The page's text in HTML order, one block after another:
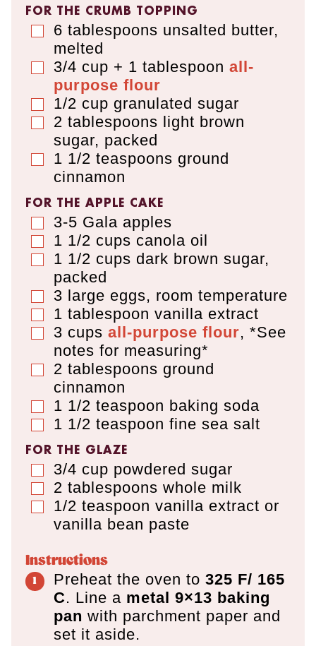
FOR THE CRUMB TOPPING
▢
6 tablespoons unsalted butter,
melted
▢
3/4 cup + 1 tablespoon all-
purpose flour
▢
1/2 cup granulated sugar
▢
2 tablespoons light brown
sugar, packed
▢
1 1/2 teaspoons ground
cinnamon
FOR THE APPLE CAKE
▢
3-5 Gala apples
▢
1 1/2 cups canola oil
▢
1 1/2 cups dark brown sugar,
packed
▢
3 large eggs, room temperature
▢
1 tablespoon vanilla extract
▢
3 cups all-purpose flour, *See
notes for measuring*
▢
2 tablespoons ground
cinnamon
▢
1 1/2 teaspoon baking soda
▢
1 1/2 teaspoon fine sea salt
FOR THE GLAZE
▢
3/4 cup powdered sugar
▢
2 tablespoons whole milk
▢
1/2 teaspoon vanilla extract or
vanilla bean paste
Instructions
Preheat the oven to 325 F/ 165
C. Line a metal 9×13 baking
pan with parchment paper and
set it aside.